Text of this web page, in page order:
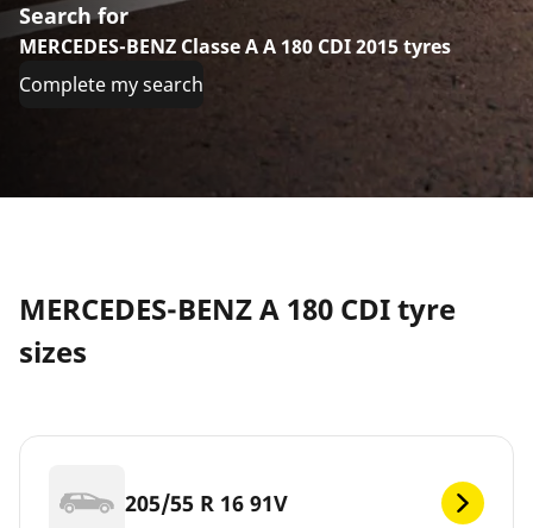
Search for
MERCEDES-BENZ Classe A A 180 CDI 2015 tyres
Complete my search
MERCEDES-BENZ A 180 CDI tyre
sizes
205/55 R 16 91V